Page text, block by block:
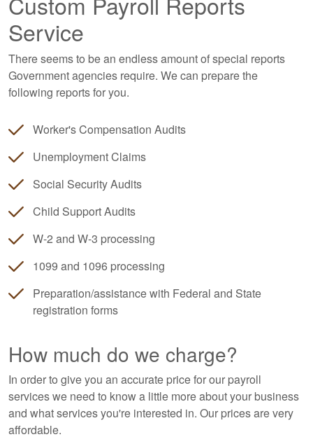
Service
There seems to be an endless amount of special reports
Government agencies require. We can prepare the
following reports for you.
Worker's Compensation Audits
Unemployment Claims
Social Security Audits
Child Support Audits
W-2 and W-3 processing
1099 and 1096 processing
Preparation/assistance with Federal and State
registration forms
How much do we charge?
In order to give you an accurate price for our payroll
services we need to know a little more about your business
and what services you're interested in. Our prices are very
affordable.